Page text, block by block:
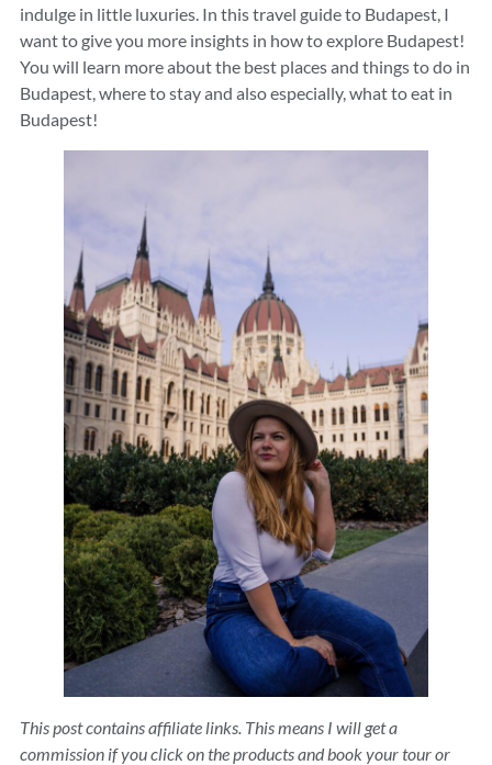
indulge in little luxuries. In this travel guide to Budapest, I
want to give you more insights in how to explore Budapest!
You will learn more about the best places and things to do in
Budapest, where to stay and also especially, what to eat in
Budapest!
This post contains affiliate links. This means I will get a
commission if you click on the products and book your tour or